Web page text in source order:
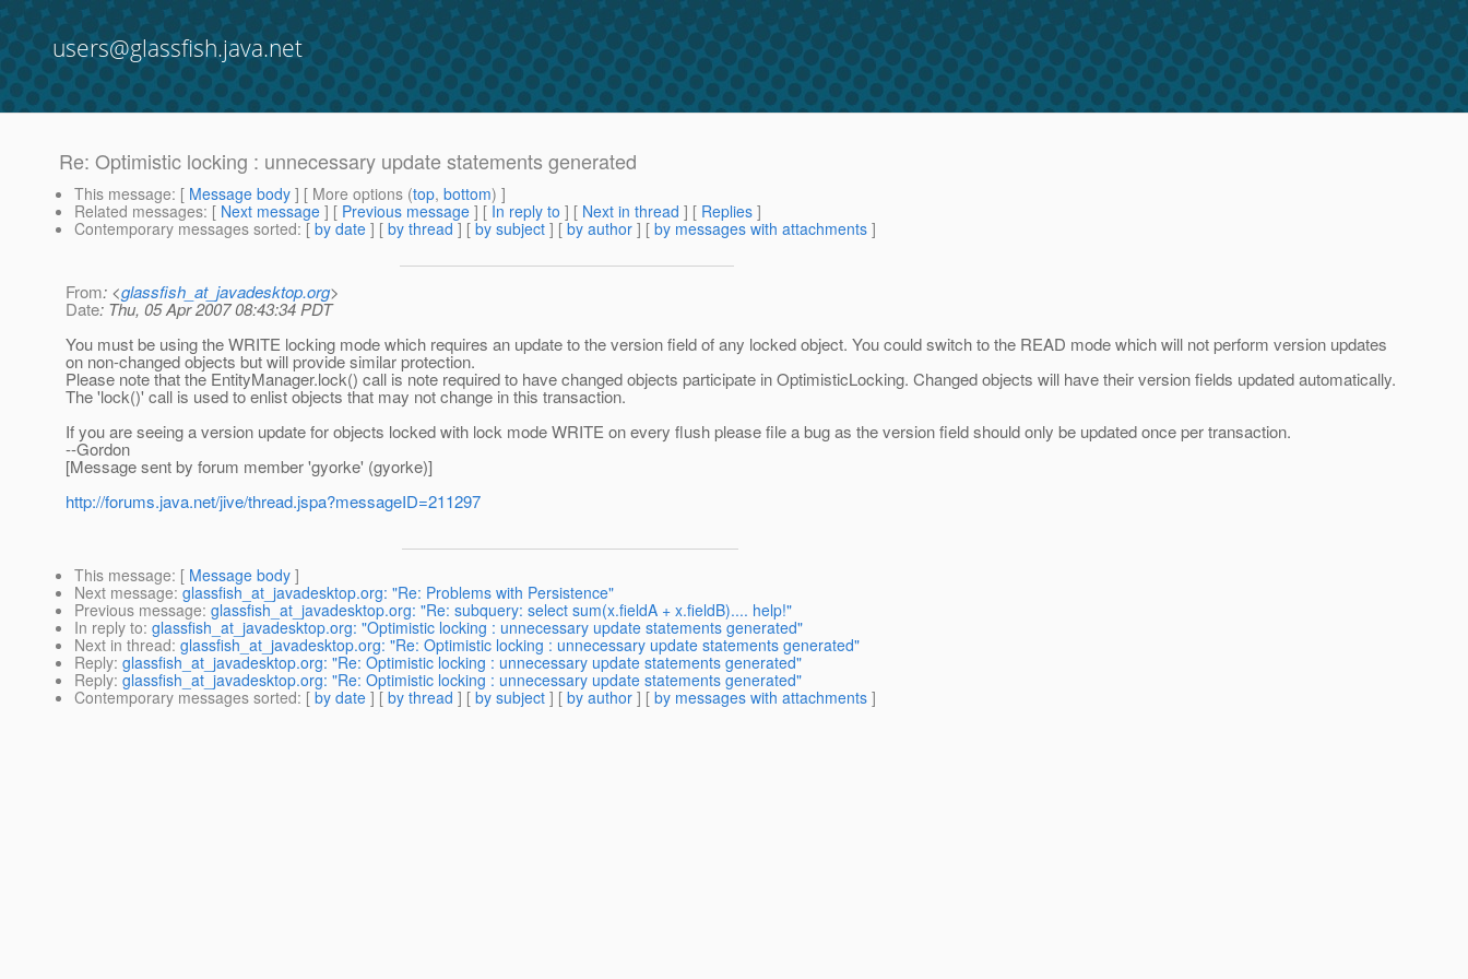
users@glassfish.java.net
Re: Optimistic locking : unnecessary update statements generated
This message: [ Message body ] [ More options (top, bottom) ]
Related messages: [ Next message ] [ Previous message ] [ In reply to ] [ Next in thread ] [ Replies ]
Contemporary messages sorted: [ by date ] [ by thread ] [ by subject ] [ by author ] [ by messages with attachments ]
From: <glassfish_at_javadesktop.org>
Date: Thu, 05 Apr 2007 08:43:34 PDT
You must be using the WRITE locking mode which requires an update to the version field of any locked object. You could switch to the READ mode which will not perform version updates
on non-changed objects but will provide similar protection.
Please note that the EntityManager.lock() call is note required to have changed objects participate in OptimisticLocking. Changed objects will have their version fields updated automatically.
The 'lock()' call is used to enlist objects that may not change in this transaction.
If you are seeing a version update for objects locked with lock mode WRITE on every flush please file a bug as the version field should only be updated once per transaction.
--Gordon
[Message sent by forum member 'gyorke' (gyorke)]
http://forums.java.net/jive/thread.jspa?messageID=211297
This message: [ Message body ]
Next message: glassfish_at_javadesktop.org: "Re: Problems with Persistence"
Previous message: glassfish_at_javadesktop.org: "Re: subquery: select sum(x.fieldA + x.fieldB).... help!"
In reply to: glassfish_at_javadesktop.org: "Optimistic locking : unnecessary update statements generated"
Next in thread: glassfish_at_javadesktop.org: "Re: Optimistic locking : unnecessary update statements generated"
Reply: glassfish_at_javadesktop.org: "Re: Optimistic locking : unnecessary update statements generated"
Reply: glassfish_at_javadesktop.org: "Re: Optimistic locking : unnecessary update statements generated"
Contemporary messages sorted: [ by date ] [ by thread ] [ by subject ] [ by author ] [ by messages with attachments ]